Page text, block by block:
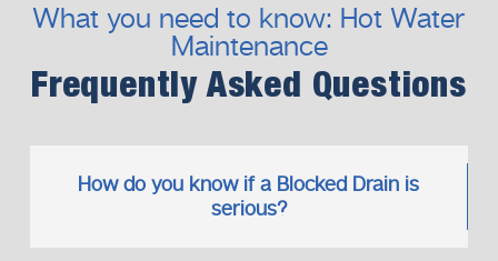
What you need to know: Hot Water
Maintenance
Frequently Asked Questions
How do you know if a Blocked Drain is
serious?